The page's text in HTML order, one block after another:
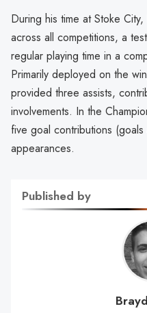
During his time at Stoke
across all competitions, a
regular playing time in a
Primarily deployed on the
provided three assists,
involvements. In the
five goal contributions
appearances.
Published by